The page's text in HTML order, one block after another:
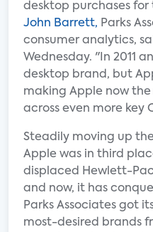
desktop purchases for
John Barrett, Parks
consumer analytics,
Wednesday. "In 2011
desktop brand, but
making Apple now
across even more key
Steadily moving up
Apple was in third
displaced Hewlett-
and now, it has
Parks Associates got
most-desired brands